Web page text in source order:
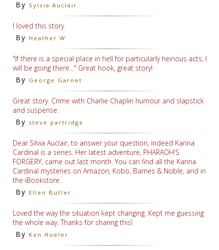
By Sylvia Auclair
I loved this story.
By Heather W
"If there is a special place in hell for particularly heinous acts, I
will be going there..." Great hook, great story!
By George Garnet
Great story. Crime with Charlie Chaplin humour and slapstick
and suspense.
By steve partridge
Dear Silvia Auclair, to answer your question, indeed Karina
Cardinal is a series. Her latest adventure, PHARAOH'S
FORGERY, came out last month. You can find all the Karina
Cardinal mysteries on Amazon, Kobo, Barnes & Noble, and in
the iBookstore.
By Ellen Butler
Loved the way the situation kept changing. Kept me guessing
the whole way. Thanks for sharing this!
By Ken Hueler